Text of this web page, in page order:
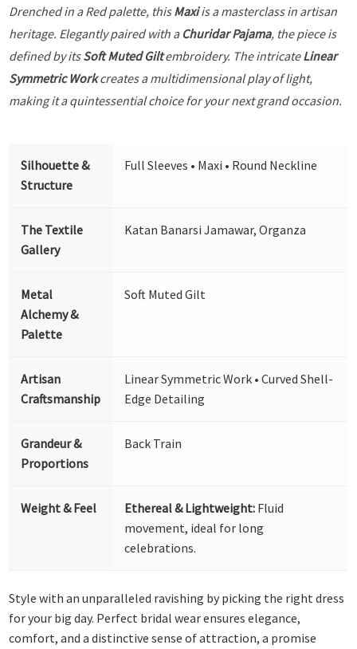
Drenched in a Red palette, thisMaxiis a masterclass in artisan
heritage. Elegantly paired with a Churidar Pajama, the piece is
defined by itsSoft Muted Giltembroidery. The intricateLinear
Symmetric Workcreates a multidimensional play of light,
making it a quintessential choice for your next grand occasion.
Silhouette &
Structure
Full Sleeves • Maxi • Round Neckline
The Textile
Gallery
Katan Banarsi Jamawar, Organza
Metal
Alchemy &
Palette
Soft Muted Gilt
Artisan
Craftsmanship
Linear Symmetric Work • Curved Shell-
Edge Detailing
Grandeur &
Proportions
Back Train
Weight & Feel Ethereal & Lightweight: Fluid
movement, ideal for long
celebrations.
Style with an unparalleled ravishing by picking the right dress
for your big day. Perfect bridal wear ensures elegance,
comfort, and a distinctive sense of attraction, a promise